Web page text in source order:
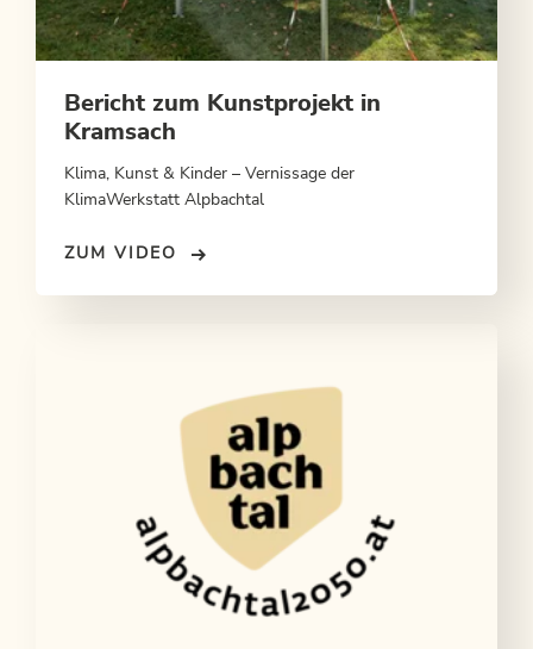
Bericht zum Kunstprojekt in
Kramsach
Klima, Kunst & Kinder – Vernissage der
KlimaWerkstatt Alpbachtal
ZUM VIDEO